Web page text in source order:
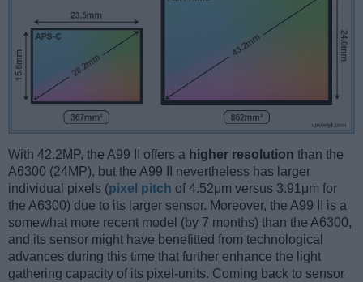
With 42.2MP, the A99 II offers a higher resolution than the
A6300 (24MP), but the A99 II nevertheless has larger
individual pixels (pixel pitch of 4.52μm versus 3.91μm for
the A6300) due to its larger sensor. Moreover, the A99 II is a
somewhat more recent model (by 7 months) than the A6300,
and its sensor might have benefitted from technological
advances during this time that further enhance the light
gathering capacity of its pixel-units. Coming back to sensor